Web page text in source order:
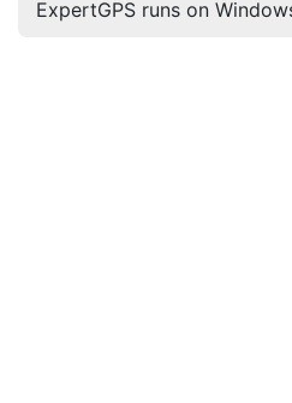
ExpertGPS runs on